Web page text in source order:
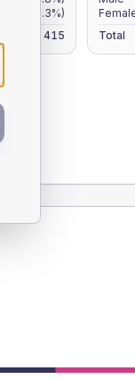
(9.3%)
415
Total